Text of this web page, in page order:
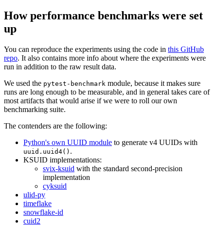
How performance benchmarks were set
up
You can reproduce the experiments using the code in this GitHub
repo. It also contains more info about where the experiments were
run in addition to the raw result data.
We used the pytest-benchmark module, because it makes sure
runs are long enough to be measurable, and in general takes care of
most artifacts that would arise if we were to roll our own
benchmarking suite.
The contenders are the following:
Python's own UUID module to generate v4 UUIDs with
uuid.uuid4() .
KSUID implementations:
svix-ksuid with the standard second-precision
implementation
cyksuid
ulid-py
timeflake
snowflake-id
cuid2